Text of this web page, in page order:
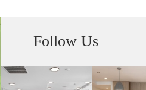
Follow Us